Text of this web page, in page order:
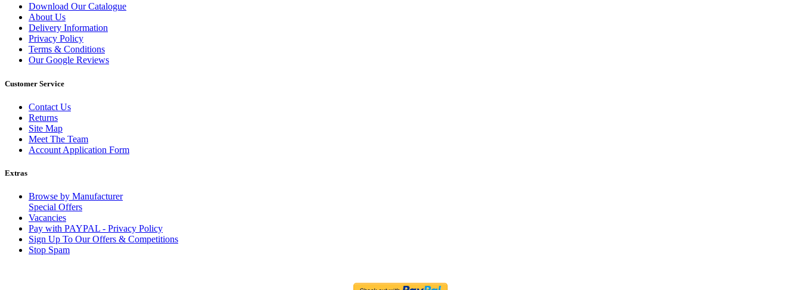
Download Our Catalogue
About Us
Delivery Information
Privacy Policy
Terms & Conditions
Our Google Reviews
Customer Service
Contact Us
Returns
Site Map
Meet The Team
Account Application Form
Extras
Browse by Manufacturer
Special Offers
Vacancies
Pay with PAYPAL - Privacy Policy
Sign Up To Our Offers & Competitions
Stop Spam